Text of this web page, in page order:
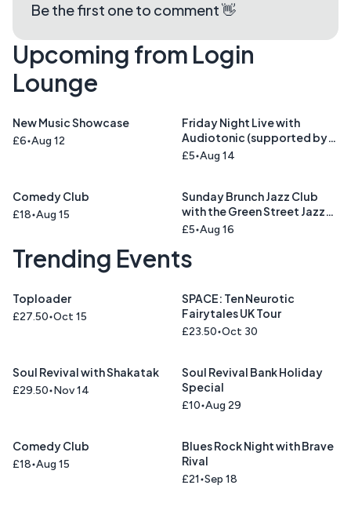
Be the first one to comment 👋
Upcoming from Login
Lounge
New Music Showcase
£6 Aug 12
Friday Night Live with
Audiotonic (supported by
Cinnamon Road )
£5 Aug 14
Comedy Club
£18 Aug 15
Sunday Brunch Jazz Club
with the Green Street Jazz
Trio
£5 Aug 16
Trending Events
Toploader
£27.50 Oct 15
SPACE: Ten Neurotic
Fairytales UK Tour
£23.50 Oct 30
Soul Revival with Shakatak
£29.50 Nov 14
Soul Revival Bank Holiday
Special
£10 Aug 29
Comedy Club
£18 Aug 15
Blues Rock Night with Brave
Rival
£21 Sep 18